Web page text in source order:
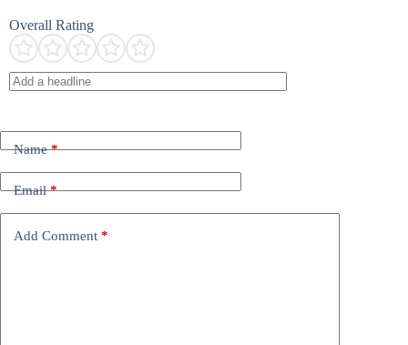
Overall Rating
Name*
Email*
Add Comment *